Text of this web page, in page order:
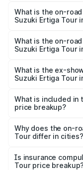
Suzuki Ertiga Tour
What is the on-
Suzuki Ertiga Tour
lakhs Lakh in
What is the on-
Suzuki Ertiga Tour
lakhs Lakh in
What is the ex-
Suzuki Ertiga Tour
Suzuki Ertiga Tour
What is included in
price breakup?
charges, insurance,
accessories.
Why does the on-
Tour differ in cities?
charges, taxes, and
Is insurance
Tour price